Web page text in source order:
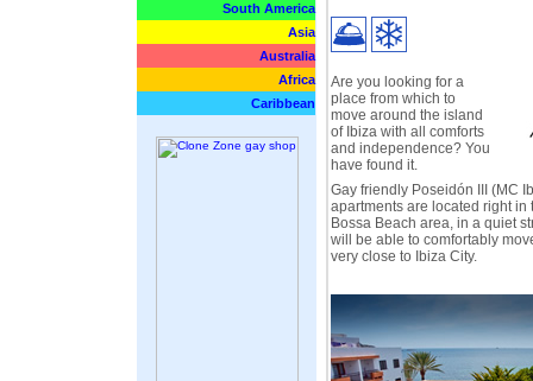
South America
Asia
Australia
Africa
Caribbean
Are you looking for a
place from which to
move around the island
of Ibiza with all comforts
and independence? You
have found it.
Gay friendly Poseidón III (MC
apartments are located right in
Bossa Beach area, in a quiet
will be able to comfortably
very close to Ibiza City.